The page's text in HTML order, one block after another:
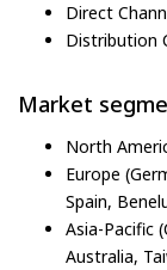
Direct
Distribution
Market
North
Europe
Spain,
Asia-Pacific
Australia,